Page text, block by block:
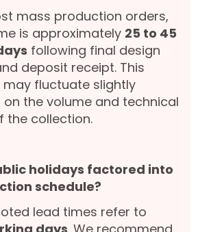
mass production orders,
is approximately 25 to 45
following final design
deposit receipt. This
fluctuate slightly
on the volume and technical
the collection.
holidays factored into
schedule?
lead times refer to